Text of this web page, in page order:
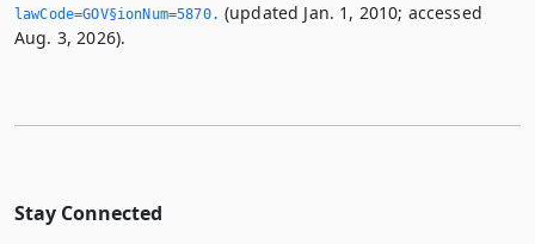
lawCode=GOV§ionNum=5870.­ (updated Jan. 1, 2010; accessed
Aug. 3, 2026).
Stay Connected